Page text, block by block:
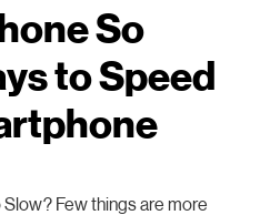
So
to Speed
Few things are more